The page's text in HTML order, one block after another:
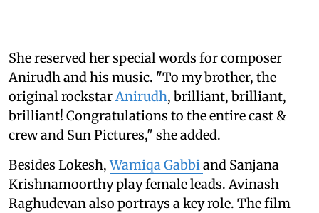
She reserved her special words for composer
Anirudh and his music. "To my brother, the
original rockstarAnirudh, brilliant, brilliant,
brilliant! Congratulations to the entire cast &
crew and Sun Pictures," she added.
Besides Lokesh,Wamiqa Gabbiand Sanjana
Krishnamoorthy play female leads. Avinash
Raghudevan also portrays a key role. The film